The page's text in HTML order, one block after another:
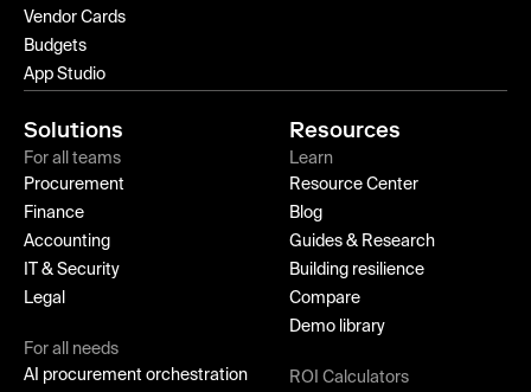
Vendor Cards
Budgets
App Studio
Solutions
For all teams
Procurement
Finance
Accounting
IT & Security
Legal
For all needs
AI procurement orchestration
Resources
Learn
Resource Center
Blog
Guides & Research
Building resilience
Compare
Demo library
ROI Calculators